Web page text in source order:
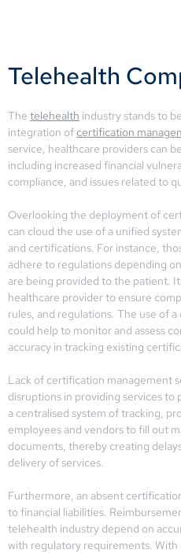
Telehealth
The telehealth industry stands to
integration ofcertification
service, healthcare providers can
including increased financial
compliance, and issues related to
Overlooking the deployment of
can cloud the use of a unified
and certifications. For instance,
adhere to regulations depending
are being provided to the patient.
healthcare provider to ensure
rules, and regulations. The use of
could help to monitor and assess
accuracy in tracking existing
Lack of certification management
disruptions in providing services to
a centralised system of tracking,
employees and vendors to fill out
documents, thereby creating
delivery of services.
Furthermore, an absent
to financial liabilities.
telehealth industry depend on
with regulatory requirements. With